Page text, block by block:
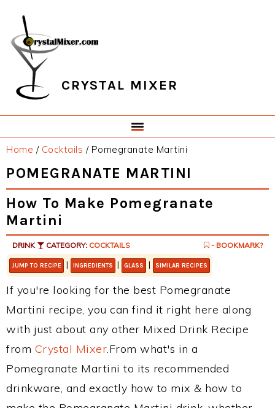
primary
navigation
main
content
primary
sidebar
footer
CRYSTAL MIXER
Home / Cocktails /Pomegranate Martini
POMEGRANATE MARTINI
How To Make Pomegranate
Martini
DRINK CATEGORY: COCKTAILS - BOOKMARK?
JUMP TO RECIPE | INGREDIENTS | GLASS | SIMILAR RECIPES
If you're looking for the best Pomegranate
Martini recipe, you can find it right here along
with just about any other Mixed Drink Recipe
from Crystal Mixer.From what's in a
Pomegranate Martini to its recommended
drinkware, and exactly how to mix & how to